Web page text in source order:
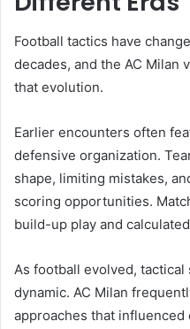
Football tactics have
decades, and the AC Milan
that evolution.
Earlier encounters often
defensive organization.
shape, limiting mistakes,
scoring opportunities.
build-up play and
As football evolved, tactical
dynamic. AC Milan
approaches that